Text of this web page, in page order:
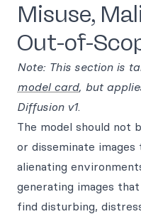
Misuse,
Out-of-
Note: This section is
model card, but
Diffusion v1.
The model should not
or disseminate
alienating
generating images
find disturbing,